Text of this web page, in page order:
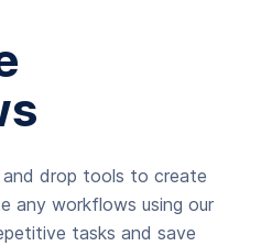
and drop tools to create
any workflows using our
tasks and save